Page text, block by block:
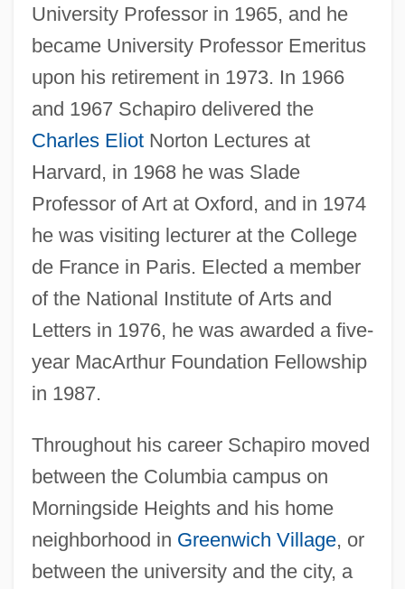
University Professor in 1965, and he
became University Professor Emeritus
upon his retirement in 1973. In 1966
and 1967 Schapiro delivered the
Charles EliotNorton Lectures at
Harvard, in 1968 he was Slade
Professor of Art at Oxford, and in 1974
he was visiting lecturer at the College
de France in Paris. Elected a member
of the National Institute of Arts and
Letters in 1976, he was awarded a five-
year MacArthur Foundation Fellowship
in 1987.
Throughout his career Schapiro moved
between the Columbia campus on
Morningside Heights and his home
neighborhood in Greenwich Village, or
between the university and the city, a